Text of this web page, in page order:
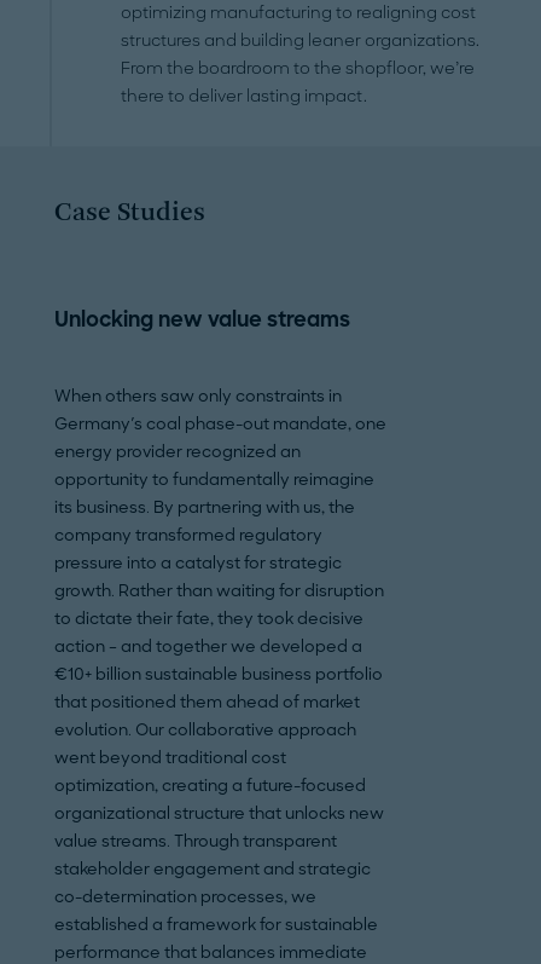
optimizing manufacturing to realigning cost
structures and building leaner organizations.
From the boardroom to the shopfloor, we’re
there to deliver lasting impact.
Case Studies
Unlocking new value streams
When others saw only constraints in
Germany's coal phase-out mandate, one
energy provider recognized an
opportunity to fundamentally reimagine
its business. By partnering with us, the
company transformed regulatory
pressure into a catalyst for strategic
growth. Rather than waiting for disruption
to dictate their fate, they took decisive
action – and together we developed a
€10+ billion sustainable business portfolio
that positioned them ahead of market
evolution. Our collaborative approach
went beyond traditional cost
optimization, creating a future-focused
organizational structure that unlocks new
value streams. Through transparent
stakeholder engagement and strategic
co-determination processes, we
established a framework for sustainable
performance that balances immediate